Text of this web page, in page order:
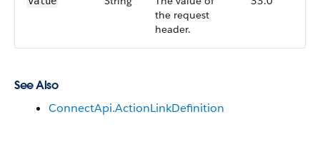
the request
header.
See Also
ConnectApi.ActionLinkDefinition